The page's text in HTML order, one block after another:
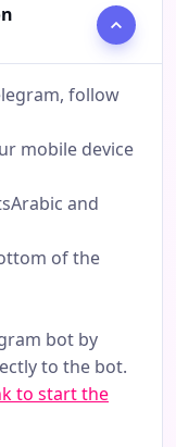
follow
mobile device
and
of the
bot by
to the bot.
to start the